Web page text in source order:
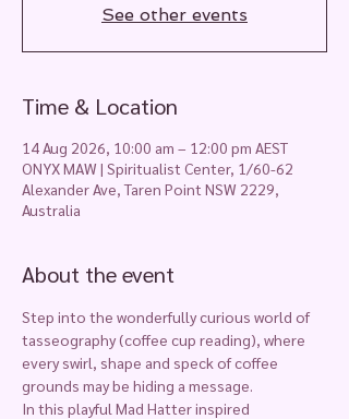
See other events
Time & Location
14 Aug 2026, 10:00 am – 12:00 pm AEST
ONYX MAW | Spiritualist Center, 1/60-62
Alexander Ave, Taren Point NSW 2229,
Australia
About the event
Step into the wonderfully curious world of
tasseography (coffee cup reading), where
every swirl, shape and speck of coffee
grounds may be hiding a message.
In this playful Mad Hatter inspired